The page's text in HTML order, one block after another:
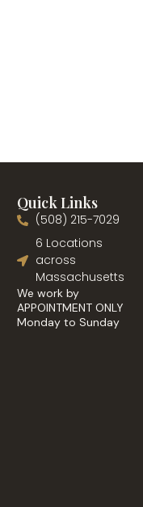
Quick Links
(508) 215-7029
6 Locations
across
Massachusetts
We work by
APPOINTMENT ONLY
Monday to Sunday